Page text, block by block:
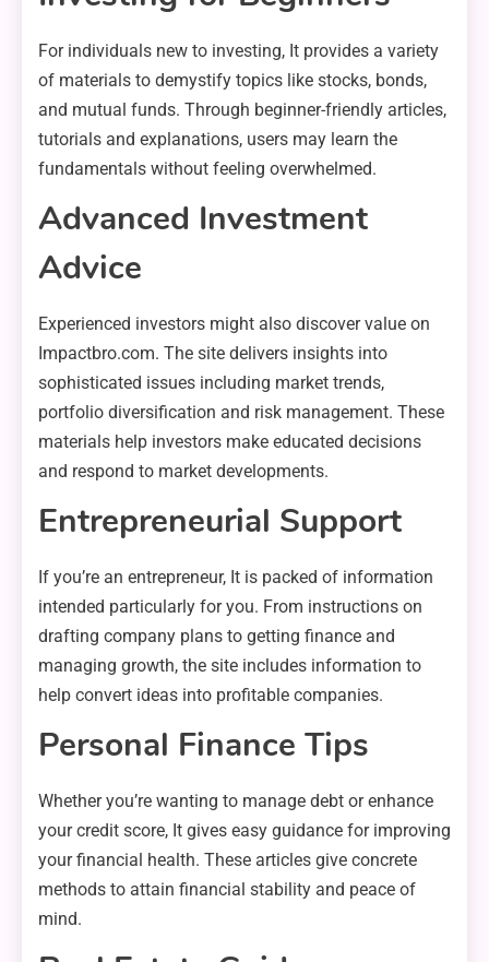
For individuals new to investing, It provides a variety
of materials to demystify topics like stocks, bonds,
and mutual funds. Through beginner-friendly articles,
tutorials and explanations, users may learn the
fundamentals without feeling overwhelmed.
Advanced Investment
Advice
Experienced investors might also discover value on
Impactbro.com. The site delivers insights into
sophisticated issues including market trends,
portfolio diversification and risk management. These
materials help investors make educated decisions
and respond to market developments.
Entrepreneurial Support
If you’re an entrepreneur, It is packed of information
intended particularly for you. From instructions on
drafting company plans to getting finance and
managing growth, the site includes information to
help convert ideas into profitable companies.
Personal Finance Tips
Whether you’re wanting to manage debt or enhance
your credit score, It gives easy guidance for improving
your financial health. These articles give concrete
methods to attain financial stability and peace of
mind.